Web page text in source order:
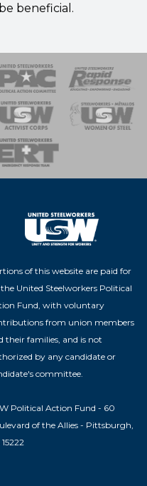
beneficial.
of this website are paid for
United Steelworkers Political
Fund, with voluntary
from union members
their families, and is not
by any candidate or
committee.
Political Action Fund - 60
of the Allies - Pittsburgh,